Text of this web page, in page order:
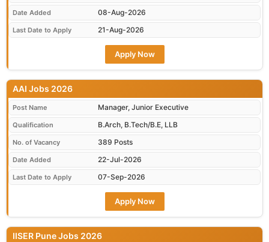
Date Added 08-Aug-2026
Last Date to Apply 21-Aug-2026
Apply Now
AAI Jobs 2026
Post Name Manager, Junior Executive
Qualification B.Arch, B.Tech/B.E, LLB
No. of Vacancy 389 Posts
Date Added 22-Jul-2026
Last Date to Apply 07-Sep-2026
Apply Now
IISER Pune Jobs 2026